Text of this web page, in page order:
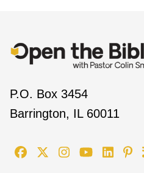
P.O. Box 3454
Barrington, IL 60011